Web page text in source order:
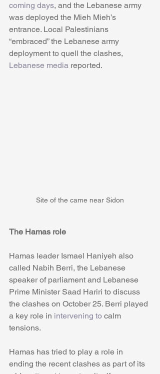
coming days, and the Lebanese army
was deployed the Mieh Mieh’s
entrance. Local Palestinians
“embraced” the Lebanese army
deployment to quell the clashes,
Lebanese media reported.
Site of the came near Sidon
The Hamas role
Hamas leader Ismael Haniyeh also
called Nabih Berri, the Lebanese
speaker of parliament and Lebanese
Prime Minister Saad Hariri to discuss
the clashes on October 25. Berri played
a key role in intervening to calm
tensions.
Hamas has tried to play a role in
ending the recent clashes as part of its